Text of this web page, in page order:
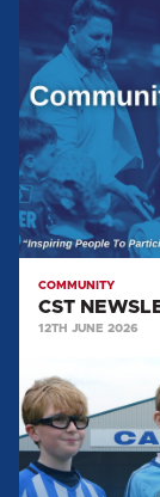
NEWSLETTER
COMMUNITY
CST
12TH JUNE 2026
COMMUNITY
SPORTS
TRUST
GALLERY:
PREMIER